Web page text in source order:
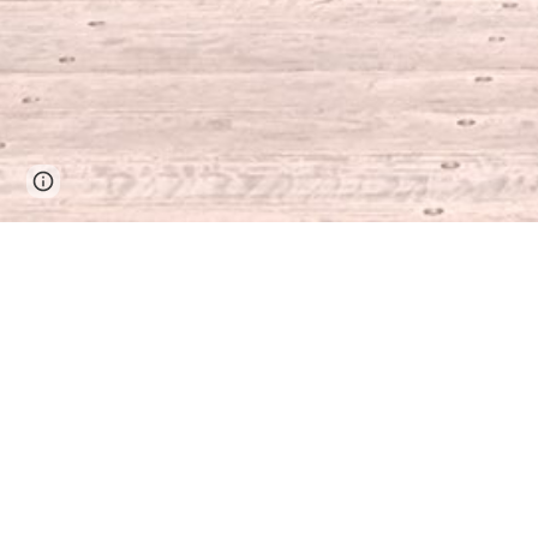
Google Sites Report abuse